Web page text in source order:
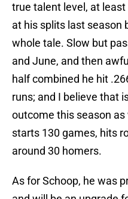
true talent level, at
at his splits last season
whole tale. Slow but
and June, and then
half combined he hit
runs; and I believe that
outcome this season
starts 130 games, hits
around 30 homers.
As for Schoop, he was